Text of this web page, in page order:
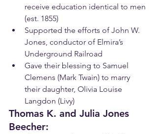
receive education identical to men
(est. 1855)
Supported the efforts of John W.
Jones, conductor of Elmira’s
Underground Railroad
Gave their blessing to Samuel
Clemens (Mark Twain) to marry
their daughter, Olivia Louise
Langdon (Livy)
Thomas K. and Julia Jones
Beecher: